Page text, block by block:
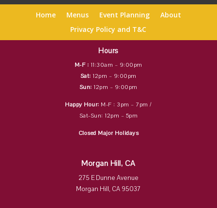
Home Menus Event Planning
About
Privacy Policy and T&C
Hours
M-F : 11:30am – 9:00pm
Sat: 12pm – 9:00pm
Sun: 12pm – 9:00pm
Happy Hour: M-F : 3pm – 7pm /
Sat-Sun: 12pm – 5pm
Closed Major Holidays
Morgan Hill, CA
275 E Dunne Avenue
Morgan Hill, CA 95037